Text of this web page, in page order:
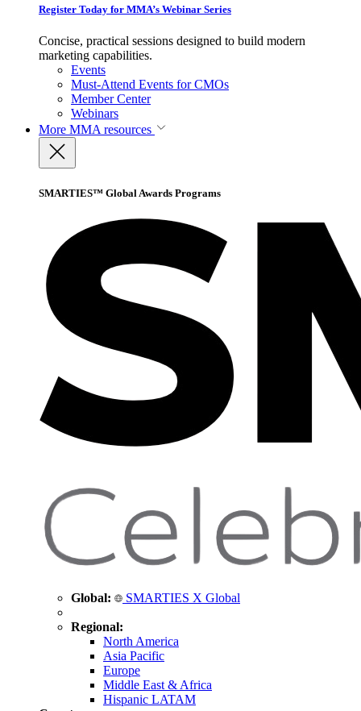
Register Today for MMA’s Webinar Series
Concise, practical sessions designed to build modern
marketing capabilities.
Events
Must-Attend Events for CMOs
Member Center
Webinars
More MMA resources
SMARTIES™ Global Awards Programs
Global: SMARTIES X Global
Regional:
North America
Asia Pacific
Europe
Middle East & Africa
Hispanic LATAM